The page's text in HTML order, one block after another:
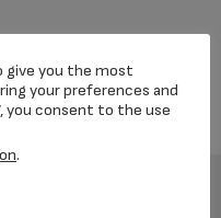
give you the most
your preferences and
you consent to the use
.